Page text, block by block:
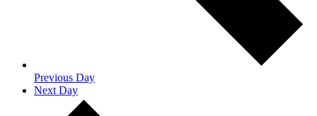
Previous Day
Next Day